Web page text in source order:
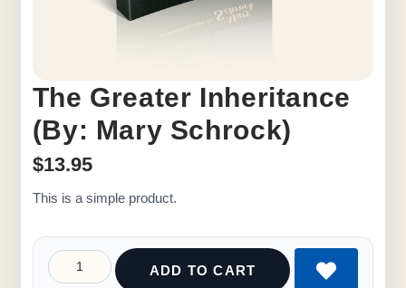
The Greater Inheritance
(By: Mary Schrock)
$13.95
This is a simple product.
ADD TO CART